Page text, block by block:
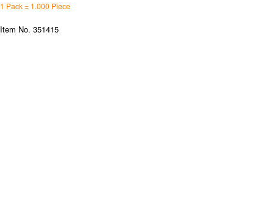
1 Pack = 1.000 Piece
Item No. 351415